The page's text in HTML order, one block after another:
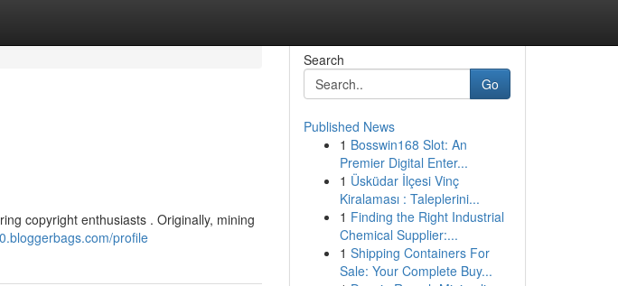
copyright enthusiasts . Originally, mining
profile
Search
Go
Published News
1 Bosswin168 Slot: An
Premier Digital Enter...
1 Üsküdar İlçesi Vinç
Kiralaması : Taleplerini...
1 Finding the Right Industrial
Chemical Supplier:...
1 Shipping Containers For
Sale: Your Complete Buy...